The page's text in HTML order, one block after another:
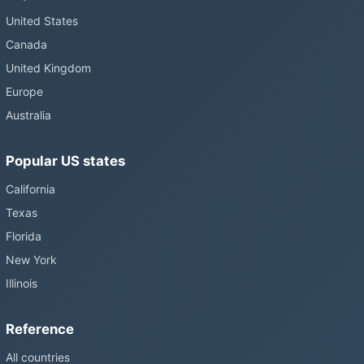
United States
Canada
United Kingdom
Europe
Australia
Popular US states
California
Texas
Florida
New York
Illinois
Reference
All countries